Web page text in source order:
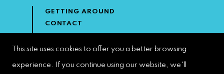
GETTING AROUND
CONTACT
DOWNTOWN DEVELOPMENT
This site uses cookies to offer you a better browsing
experience. If you continue using our website, we'll